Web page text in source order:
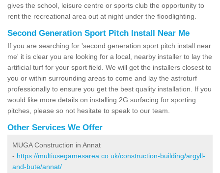
gives the school, leisure centre or sports club the opportunity to
rent the recreational area out at night under the floodlighting.
Second Generation Sport Pitch Install Near Me
If you are searching for 'second generation sport pitch install near
me' it is clear you are looking for a local, nearby installer to lay the
artificial turf for your sport field. We will get the installers closest to
you or within surrounding areas to come and lay the astroturf
professionally to ensure you get the best quality installation. If you
would like more details on installing 2G surfacing for sporting
pitches, please so not hesitate to speak to our team.
Other Services We Offer
MUGA Construction in Annat
- https://multiusegamesarea.co.uk/construction-building/argyll-
and-bute/annat/